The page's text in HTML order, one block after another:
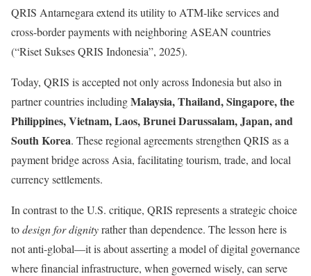
QRIS Antarnegara extend its utility to ATM-like services and
cross-border payments with neighboring ASEAN countries
(“Riset Sukses QRIS Indonesia”, 2025).
Today, QRIS is accepted not only across Indonesia but also in
partner countries includingMalaysia, Thailand, Singapore, the
Philippines, Vietnam, Laos, Brunei Darussalam, Japan, and
South Korea. These regional agreements strengthen QRIS as a
payment bridge across Asia, facilitating tourism, trade, and local
currency settlements.
In contrast to the U.S. critique, QRIS represents a strategic choice
todesign for dignityrather than dependence. The lesson here is
not anti-global—it is about asserting a model of digital governance
where financial infrastructure, when governed wisely, can serve